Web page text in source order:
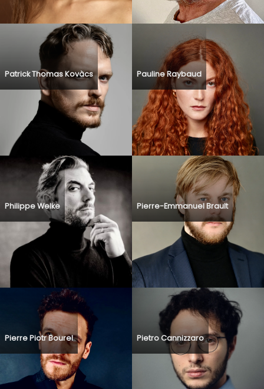
Patrick Thomas Kovàcs Pauline Raybaud
Philippe Welke Pierre-Emmanuel Brault
Pierre Piotr Bourel Pietro Cannizzaro